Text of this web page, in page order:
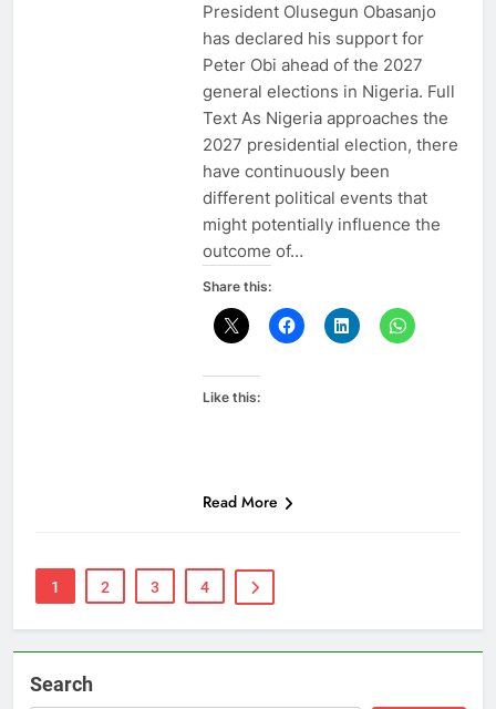
President Olusegun Obasanjo
has declared his support for
Peter Obi ahead of the 2027
general elections in Nigeria. Full
Text As Nigeria approaches the
2027 presidential election, there
have continuously been
different political events that
might potentially influence the
outcome of…
Share this:
Like this:
Read More
1 2 3 4
Search